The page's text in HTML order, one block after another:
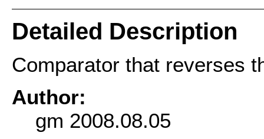
Detailed Description
Comparator that reverses
Author:
gm 2008.08.05